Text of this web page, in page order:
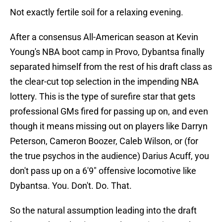
Not exactly fertile soil for a relaxing evening.
After a consensus All-American season at Kevin
Young's NBA boot camp in Provo, Dybantsa finally
separated himself from the rest of his draft class as
the clear-cut top selection in the impending NBA
lottery. This is the type of surefire star that gets
professional GMs fired for passing up on, and even
though it means missing out on players like Darryn
Peterson, Cameron Boozer, Caleb Wilson, or (for
the true psychos in the audience) Darius Acuff, you
don't pass up on a 6'9" offensive locomotive like
Dybantsa. You. Don't. Do. That.
So the natural assumption leading into the draft